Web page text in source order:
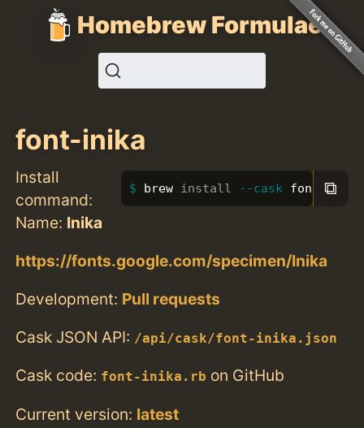
Homebrew Formulae
font-inika
Install
command:
brew install --cask font-inika
⧉
Name: Inika
https://fonts.google.com/specimen/Inika
Development: Pull requests
Cask JSON API: /api/cask/font-inika.json
Cask code: font-inika.rb on GitHub
Current version: latest